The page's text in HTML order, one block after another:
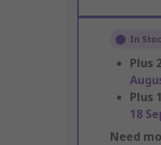
In
Plus
Plus
18
Need